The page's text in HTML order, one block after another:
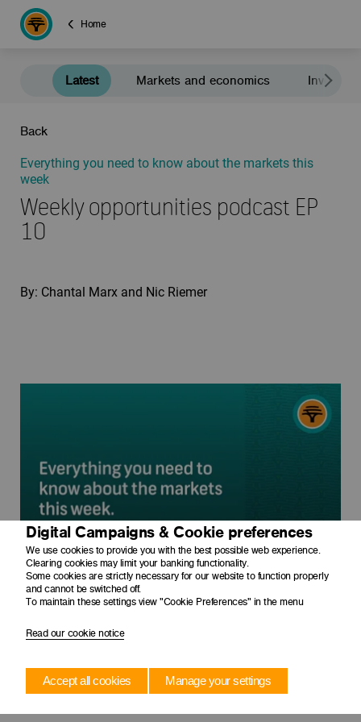
Home
Latest Markets and economics
Back
Everything you need to know about the markets this
week
Weekly opportunities podcast EP
10
By: Chantal Marx and Nic Riemer
Digital Campaigns & Cookie preferences
We use cookies to provide you with the best possible web experience.
Clearing cookies may limit your banking functionality.
Some cookies are strictly necessary for our website to function properly
and cannot be switched off.
To maintain these settings view "Cookie Preferences" in the menu
Read our cookie notice
Accept all cookies Manage your settings